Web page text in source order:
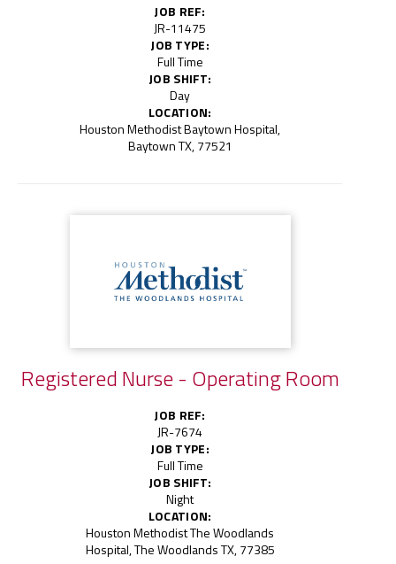
JOB REF:
JR-11475
JOB TYPE:
Full Time
JOB SHIFT:
Day
LOCATION:
Houston Methodist Baytown Hospital,
Baytown TX, 77521
Registered Nurse - Operating Room
JOB REF:
JR-7674
JOB TYPE:
Full Time
JOB SHIFT:
Night
LOCATION:
Houston Methodist The Woodlands
Hospital, The Woodlands TX, 77385